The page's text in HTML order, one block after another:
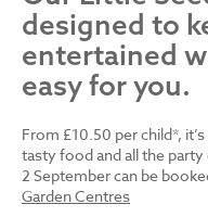
designed to
entertained
easy for you.
From £10.50 per child*,
tasty food and all the
2 September can be
Garden Centres